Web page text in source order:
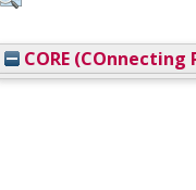
CORE (COnnecting